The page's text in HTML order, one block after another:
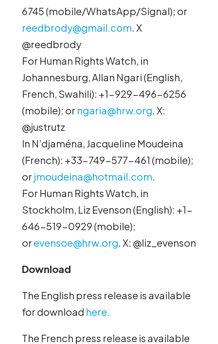
6745 (mobile/WhatsApp/Signal); or
reedbrody@gmail.com. X
@reedbrody
For Human Rights Watch, in
Johannesburg, Allan Ngari (English,
French, Swahili): +1-929-496-6256
(mobile); or ngaria@hrw.org. X:
@justrutz
In N’djaména, Jacqueline Moudeina
(French): +33-749-577-461 (mobile);
or jmoudeina@hotmail.com.
For Human Rights Watch, in
Stockholm, Liz Evenson (English): +1-
646-519-0929 (mobile);
or evensoe@hrw.org. X: @liz_evenson
Download
The English press release is available
for download here.
The French press release is available